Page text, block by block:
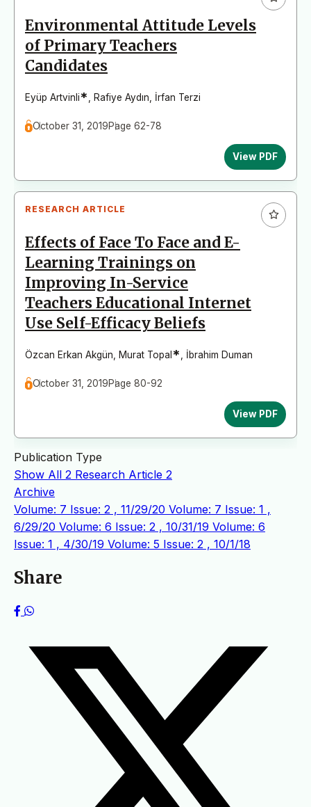
Environmental Attitude Levels
of Primary Teachers
Candidates
Eyüp Artvinli* Rafiye Aydın İrfan Terzi
October 31, 2019Page 62-78
View PDF
RESEARCH ARTICLE
Effects of Face To Face and E-
Learning Trainings on
Improving In-Service
Teachers Educational Internet
Use Self-Efficacy Beliefs
Özcan Erkan Akgün Murat Topal * İbrahim Duman
October 31, 2019Page 80-92
View PDF
Publication Type
Show All 2 Research Article 2
Archive
Volume: 7 Issue: 2 , 11/29/20 Volume: 7 Issue: 1 ,
6/29/20 Volume: 6 Issue: 2 , 10/31/19 Volume: 6
Issue: 1 , 4/30/19 Volume: 5 Issue: 2 , 10/1/18
Share